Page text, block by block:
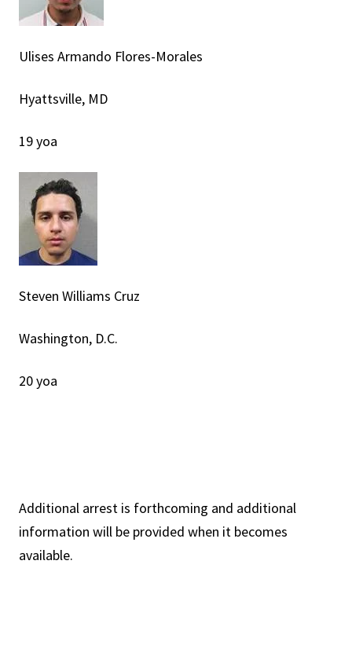
Ulises Armando Flores-Morales
Hyattsville, MD
19 yoa
Steven Williams Cruz
Washington, D.C.
20 yoa
Additional arrest is forthcoming and additional
information will be provided when it becomes
available.